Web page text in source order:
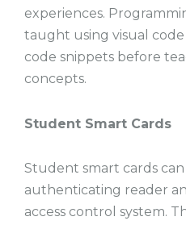
experiences.
taught using visual
code snippets before
concepts.
Student Smart Cards
Student smart cards
authenticating reader
access control system.